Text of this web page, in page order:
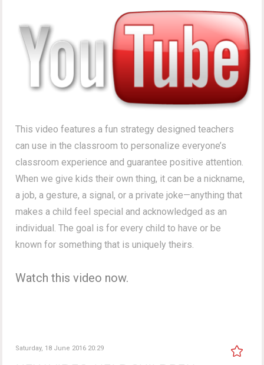
This video features a fun strategy designed teachers
can use in the classroom to personalize everyone’s
classroom experience and guarantee positive attention.
When we give kids their own thing, it can be a nickname,
a job, a gesture, a signal, or a private joke—anything that
makes a child feel special and acknowledged as an
individual. The goal is for every child to have or be
known for something that is uniquely theirs.
Watch this video now.
Saturday, 18 June 2016 20:29